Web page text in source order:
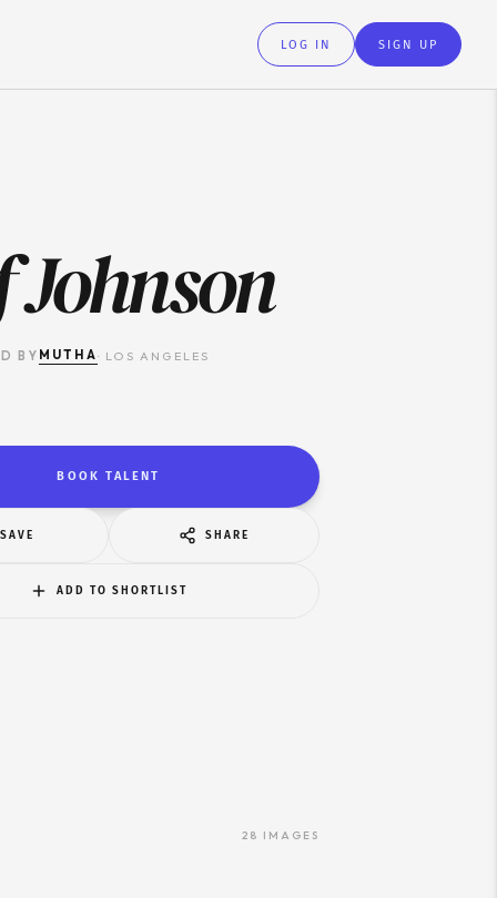
LOG IN SIGN UP
BY MUTHA· LOS ANGELES
BOOK TALENT
SAVE SHARE
ADD TO SHORTLIST
28 IMAGES